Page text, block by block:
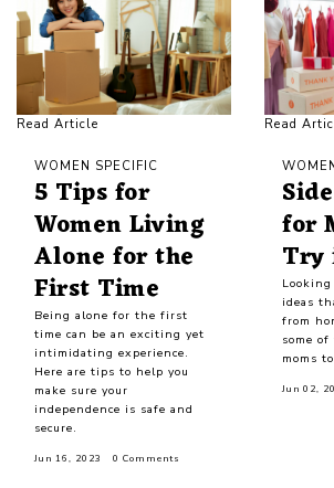
Read Article
WOMEN SPECIFIC
5 Tips for
Women Living
Alone for the
First Time
Being alone for the first
time can be an exciting yet
intimidating experience.
Here are tips to help you
make sure your
independence is safe and
secure.
Jun 16, 2023 0 Comments
Read
for
Try
ideas
from
some
moms
Jun 02,